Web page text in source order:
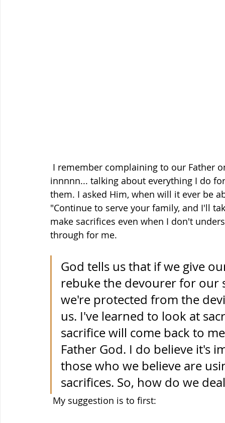
innnnn... talking about everything I do
them. I asked Him, when will it ever be
"Continue to serve your family, and I'll
make sacrifices even when I don't
through for me.
God tells us that if we give
rebuke the devourer for our
we're protected from the
us. I've learned to look at
sacrifice will come back to
Father God. I do believe it's
those who we believe are
sacrifices. So, how do we
My suggestion is to first: